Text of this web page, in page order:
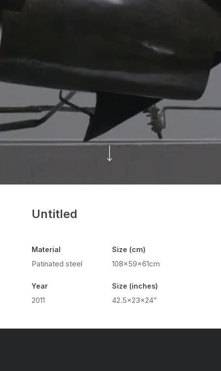
Untitled
Material
Patinated steel
Year
2011
Size (cm)
108x59x61cm
Size (inches)
42.5x23x24”